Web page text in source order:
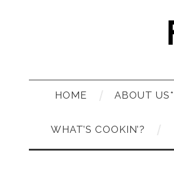
HOME ABOUT US*
WHAT’S COOKIN’?